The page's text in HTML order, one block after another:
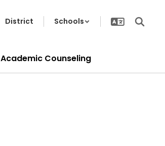
District Schools
Academic Counseling